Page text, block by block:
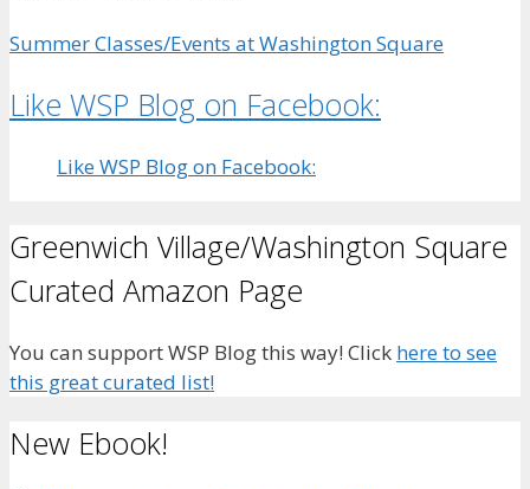
Summer Classes/Events at Washington Square
Like WSP Blog on Facebook:
Like WSP Blog on Facebook:
Greenwich Village/Washington Square
Curated Amazon Page
You can support WSP Blog this way! Click here to see
this great curated list!
New Ebook!